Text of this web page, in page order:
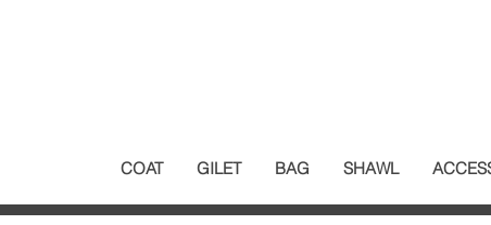
COAT GILET BAG SHAWL